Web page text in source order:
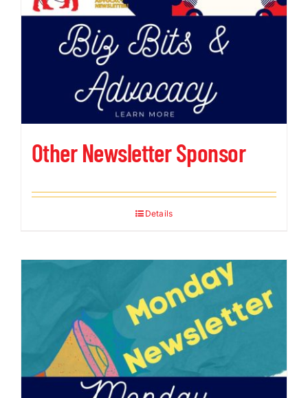
Other Newsletter Sponsor
Details